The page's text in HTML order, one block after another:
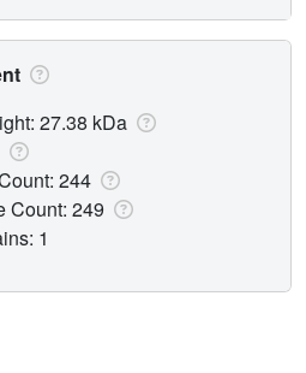
27.38 kDa
244
Count: 249
1